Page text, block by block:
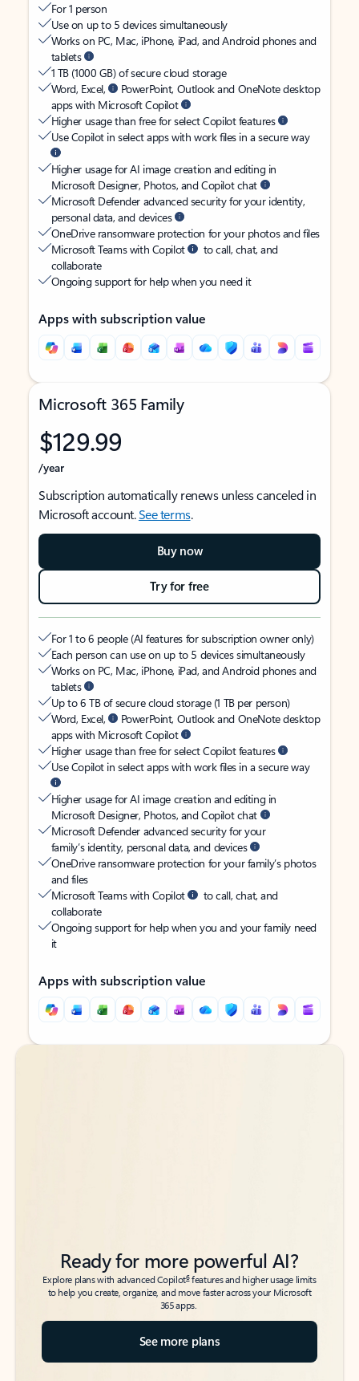
For 1 person
Use on up to 5 devices simultaneously
Works on PC, Mac, iPhone, iPad, and Android phones and
tablets
1 TB (1000 GB) of secure cloud storage
Word, Excel,
PowerPoint, Outlook and OneNote desktop
apps with Microsoft Copilot
Higher usage than free for select Copilot features
Use Copilot in select apps with work files in a secure way
Higher usage for AI image creation and editing in
Microsoft Designer, Photos, and Copilot chat
Microsoft Defender advanced security for your identity,
personal data, and devices
OneDrive ransomware protection for your photos and files
Microsoft Teams with Copilot
to call, chat, and
collaborate
Ongoing support for help when you need it
Apps with subscription value
Microsoft 365 Family
$129.99
/year
Subscription automatically renews unless canceled in
Microsoft account.See terms.
Buy now
Try for free
For 1 to 6 people (AI features for subscription owner only)
Each person can use on up to 5 devices simultaneously
Works on PC, Mac, iPhone, iPad, and Android phones and
tablets
Up to 6 TB of secure cloud storage (1 TB per person)
Word, Excel,
PowerPoint, Outlook and OneNote desktop
apps with Microsoft Copilot
Higher usage than free for select Copilot features
Use Copilot in select apps with work files in a secure way
Higher usage for AI image creation and editing in
Microsoft Designer, Photos, and Copilot chat
Microsoft Defender advanced security for your
family’s identity, personal data, and devices
OneDrive ransomware protection for your family’s photos
and files
Microsoft Teams with Copilot
to call, chat, and
collaborate
Ongoing support for help when you and your family need
it
Apps with subscription value
Back to tabs
Back to tabs
Ready for more powerful AI?
Explore plans with advanced Copilot6features and higher usage limits
to help you create, organize, and move faster across your Microsoft
365 apps.
See more plans